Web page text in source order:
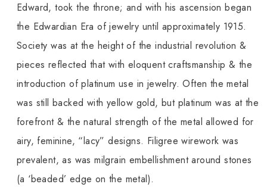
Edward, took the throne; and with his ascension began
the Edwardian Era of jewelry until approximately 1915.
Society was at the height of the industrial revolution &
pieces reflected that with eloquent craftsmanship & the
introduction of platinum use in jewelry. Often the metal
was still backed with yellow gold, but platinum was at the
forefront & the natural strength of the metal allowed for
airy, feminine, “lacy” designs. Filigree wirework was
prevalent, as was milgrain embellishment around stones
(a ‘beaded’ edge on the metal).